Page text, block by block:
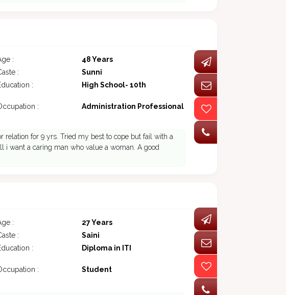
:
48 Years
:
Sunni
: High School- 10th
:
Administration Professional
relation for 9 yrs. Tried my best to cope but fail with a
i want a caring man who value a woman. A good
:
27 Years
:
Saini
: Diploma in ITI
:
Student